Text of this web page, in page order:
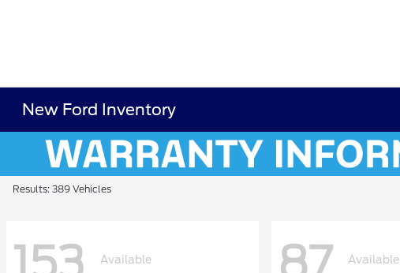
New Ford Inventory
Results: 389 Vehicles
153 Available 87 Available